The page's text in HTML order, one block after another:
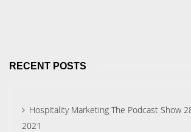
RECENT POSTS
Hospitality Marketing The Podcast Show
2021